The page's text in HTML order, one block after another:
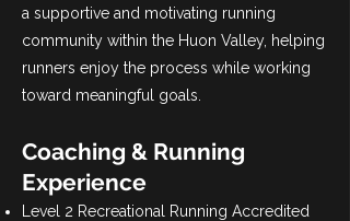
a supportive and motivating running
community within the Huon Valley, helping
runners enjoy the process while working
toward meaningful goals.
Coaching & Running
Experience
Level 2 Recreational Running Accredited